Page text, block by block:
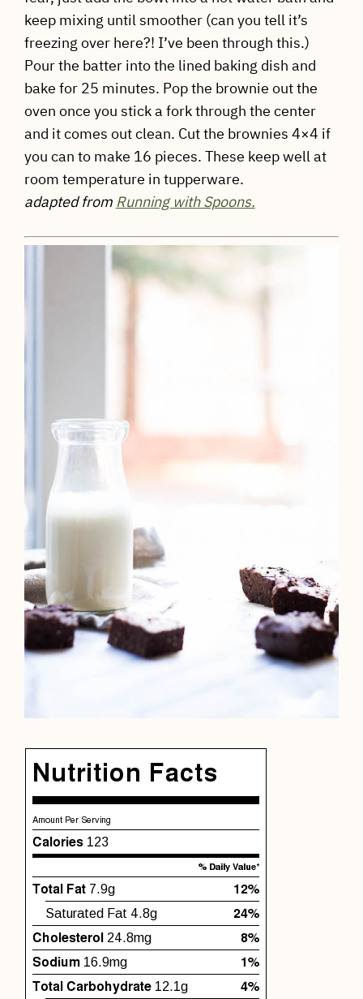
keep mixing until smoother (can you tell it’s
freezing over here?! I’ve been through this.)
Pour the batter into the lined baking dish and
bake for 25 minutes. Pop the brownie out the
oven once you stick a fork through the center
and it comes out clean. Cut the brownies 4×4 if
you can to make 16 pieces. These keep well at
room temperature in tupperware.
adapted from Running with Spoons.